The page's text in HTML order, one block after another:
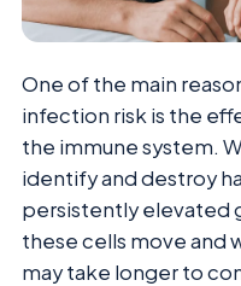
One of the main
infection risk is the
the immune system.
identify and destroy
persistently elevated
these cells move and
may take longer to